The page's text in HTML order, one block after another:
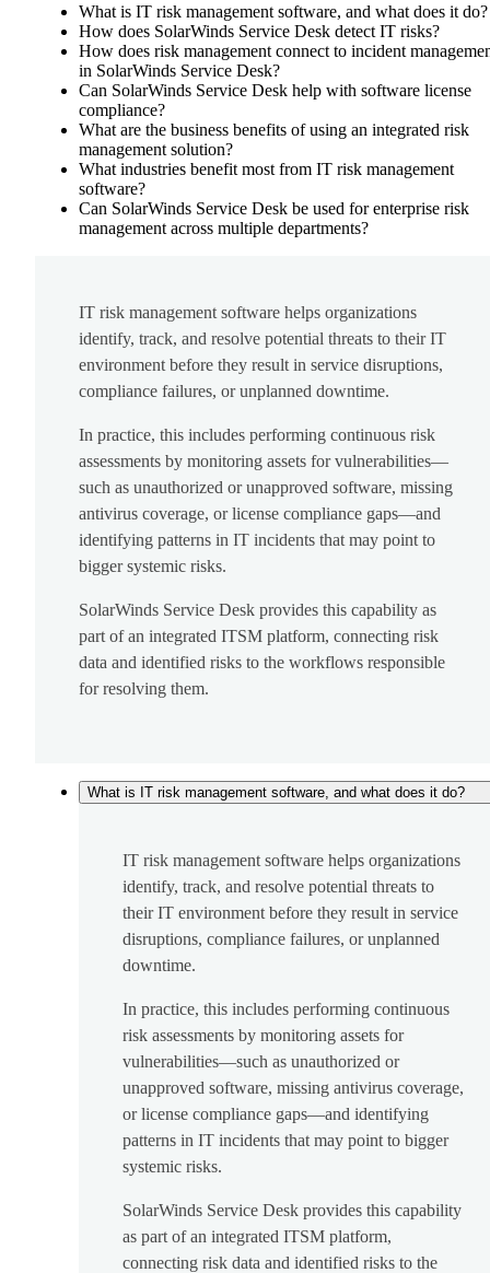
What is IT risk management software, and what does it do?
How does SolarWinds Service Desk detect IT risks?
How does risk management connect to incident
in SolarWinds Service Desk?
Can SolarWinds Service Desk help with software license
compliance?
What are the business benefits of using an integrated risk
management solution?
What industries benefit most from IT risk management
software?
Can SolarWinds Service Desk be used for enterprise risk
management across multiple departments?
IT risk management software helps organizations
identify, track, and resolve potential threats to their IT
environment before they result in service disruptions,
compliance failures, or unplanned downtime.
In practice, this includes performing continuous risk
assessments by monitoring assets for vulnerabilities—
such as unauthorized or unapproved software, missing
antivirus coverage, or license compliance gaps—and
identifying patterns in IT incidents that may point to
bigger systemic risks.
SolarWinds Service Desk provides this capability as
part of an integrated ITSM platform, connecting risk
data and identified risks to the workflows responsible
for resolving them.
What is IT risk management software, and what does it do?
IT risk management software helps organizations
identify, track, and resolve potential threats to
their IT environment before they result in service
disruptions, compliance failures, or unplanned
downtime.
In practice, this includes performing continuous
risk assessments by monitoring assets for
vulnerabilities—such as unauthorized or
unapproved software, missing antivirus coverage,
or license compliance gaps—and identifying
patterns in IT incidents that may point to bigger
systemic risks.
SolarWinds Service Desk provides this capability
as part of an integrated ITSM platform,
connecting risk data and identified risks to the